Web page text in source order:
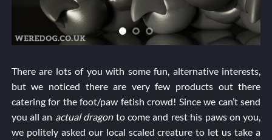
There are lots of you with some fun, alternative interests,
but we noticed there are very few products out there
catering for the foot/paw fetish crowd! Since we can’t send
you all an actual dragonto come and rest his paws on you,
we politely asked our local scaled creature to let us take a